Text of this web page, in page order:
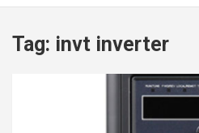
Tag: invt inverter